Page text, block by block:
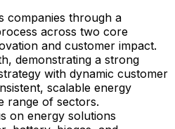
companies through a
across two core
and customer impact.
demonstrating a strong
with dynamic customer
scalable energy
range of sectors.
on energy solutions